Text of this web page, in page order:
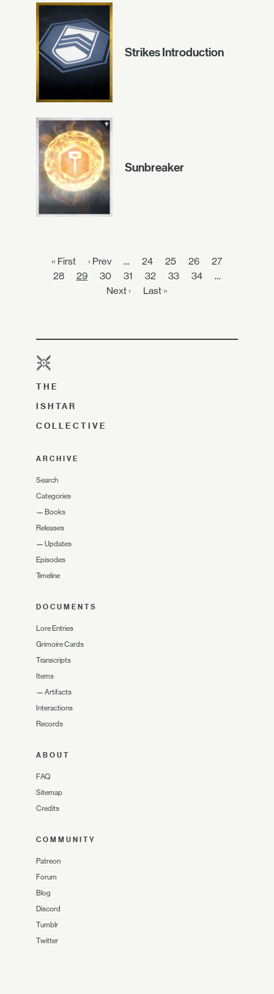
Strikes Introduction
Sunbreaker
« First ‹ Prev … 24 25 26
27
28
29 30 31 32 33 34
…
Next ›
Last »
THE
ISHTAR
COLLECTIVE
ARCHIVE
Search
Categories
— Books
Releases
— Updates
Episodes
Timeline
DOCUMENTS
Lore Entries
Grimoire Cards
Transcripts
Items
— Artifacts
Interactions
Records
ABOUT
FAQ
Sitemap
Credits
COMMUNITY
Patreon
Forum
Blog
Discord
Tumblr
Twitter